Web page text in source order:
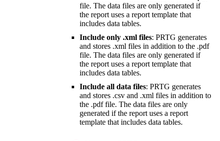
file. The data files are only generated if
the report uses a report template that
includes data tables.
Include only .xml files: PRTG generates
and stores .xml files in addition to the .pdf
file. The data files are only generated if
the report uses a report template that
includes data tables.
Include all data files: PRTG generates
and stores .csv and .xml files in addition to
the .pdf file. The data files are only
generated if the report uses a report
template that includes data tables.